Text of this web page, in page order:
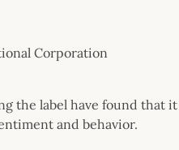
Corporation
the label have found that it
and behavior.